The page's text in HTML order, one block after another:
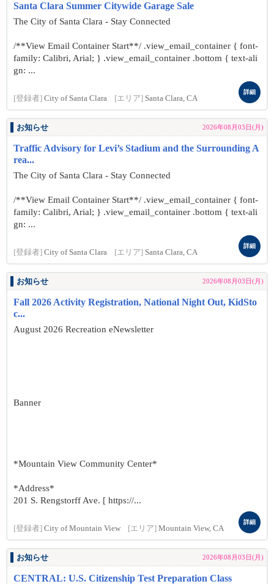
Santa Clara Summer Citywide Garage Sale
The City of Santa Clara - Stay Connected
/**View Email Container Start**/ .view_email_container { font-
family: Calibri, Arial; } .view_email_container .bottom { text-ali
gn: ...
[登録者] City of Santa Clara [エリア] Santa Clara, CA
詳細
お知らせ 2026年08月03日(月)
Traffic Advisory for Levi’s Stadium and the Surrounding A
rea...
The City of Santa Clara - Stay Connected
/**View Email Container Start**/ .view_email_container { font-
family: Calibri, Arial; } .view_email_container .bottom { text-ali
gn: ...
[登録者] City of Santa Clara [エリア] Santa Clara, CA
詳細
お知らせ 2026年08月03日(月)
Fall 2026 Activity Registration, National Night Out, KidSto
c...
August 2026 Recreation eNewsletter
Banner
*Mountain View Community Center*
*Address*
201 S. Rengstorff Ave. [ https://...
[登録者] City of Mountain View [エリア] Mountain View, CA
詳細
お知らせ 2026年08月03日(月)
CENTRAL: U.S. Citizenship Test Preparation Class